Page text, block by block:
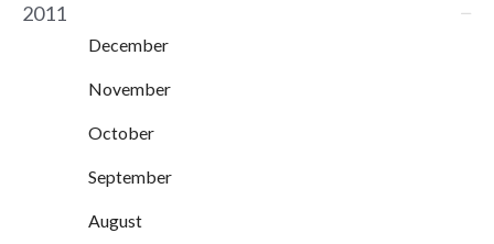
2011
December
November
October
September
August